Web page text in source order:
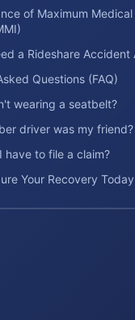
of Maximum Medical
a Rideshare Accident
Questions (FAQ)
wearing a seatbelt?
driver was my friend?
have to file a claim?
Your Recovery Today